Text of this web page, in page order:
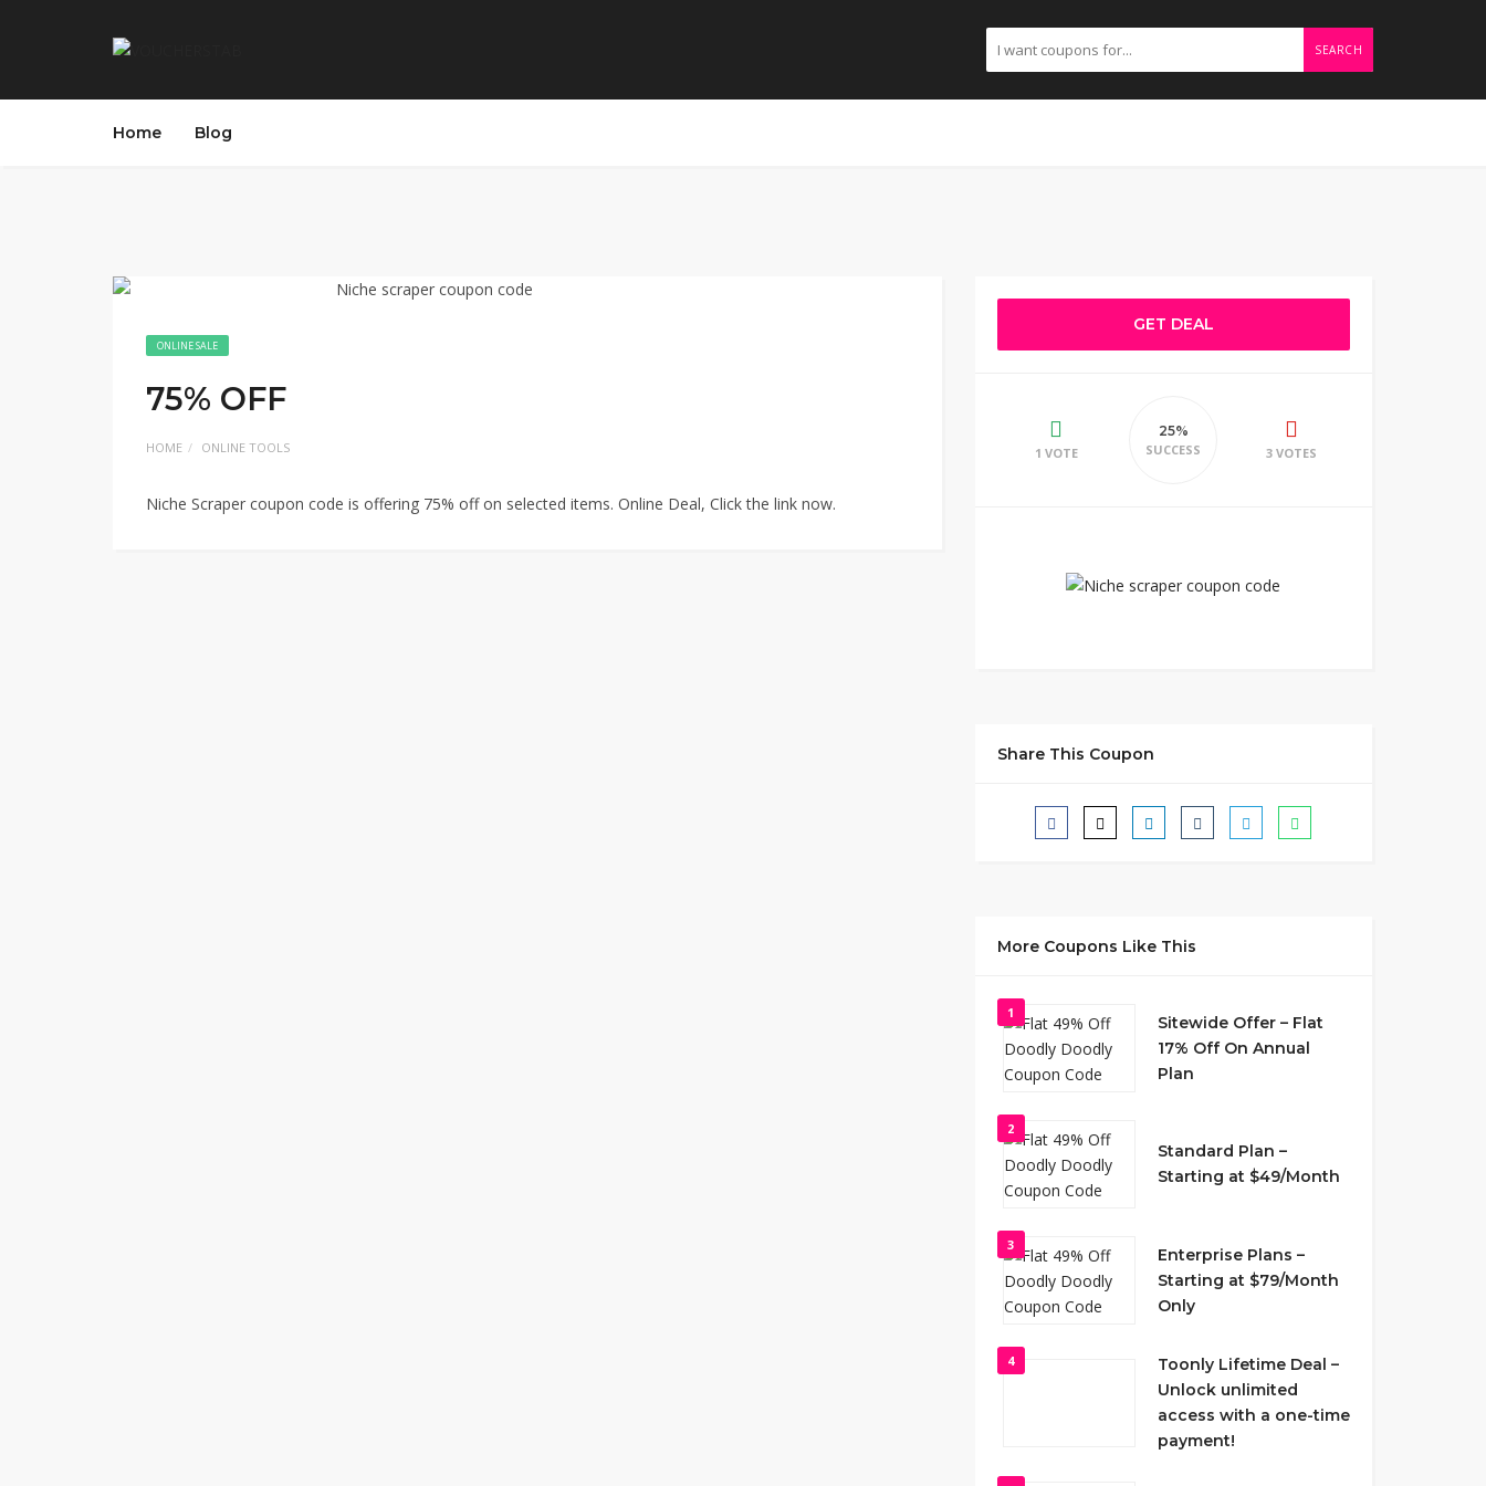
SEARCH
Home Blog
ONLINE SALE
75% OFF
HOME ONLINE TOOLS
Niche Scraper coupon code is offering 75% off on selected items. Online Deal, Click the link now.
GET DEAL
1 VOTE
25%
SUCCESS
3 VOTES
Share This Coupon
More Coupons Like This
1
Sitewide Offer – Flat
17% Off On Annual
Plan
2
Standard Plan –
Starting at $49/Month
3
Enterprise Plans –
Starting at $79/Month
Only
4
Toonly Lifetime Deal –
Unlock unlimited
access with a one-time
payment!